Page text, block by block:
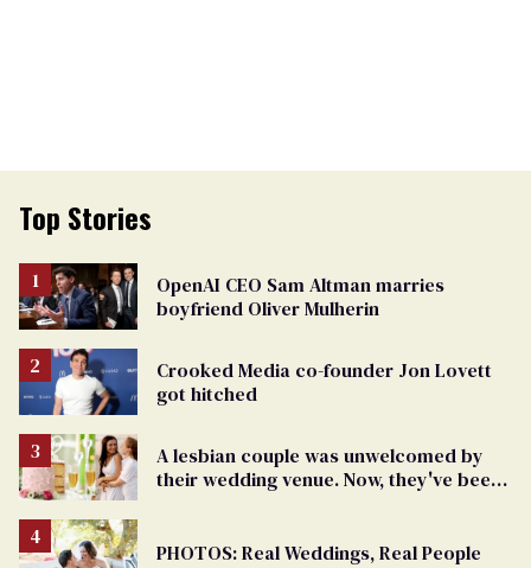
Top Stories
OpenAI CEO Sam Altman marries
boyfriend Oliver Mulherin
Crooked Media co-founder Jon Lovett
got hitched
A lesbian couple was unwelcomed by
their wedding venue. Now, they've been
PHOTOS: Real Weddings, Real People